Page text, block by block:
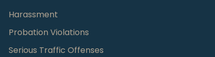
Harassment
Probation Violations
Serious Traffic Offenses